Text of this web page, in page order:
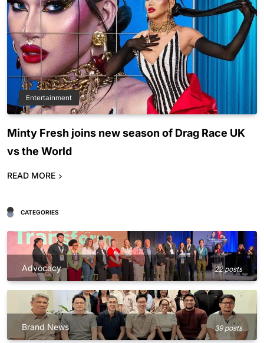
Entertainment
Minty Fresh joins new season of Drag Race UK
vs the World
READ MORE
CATEGORIES
Advocacy 22 posts
Brand News 39 posts